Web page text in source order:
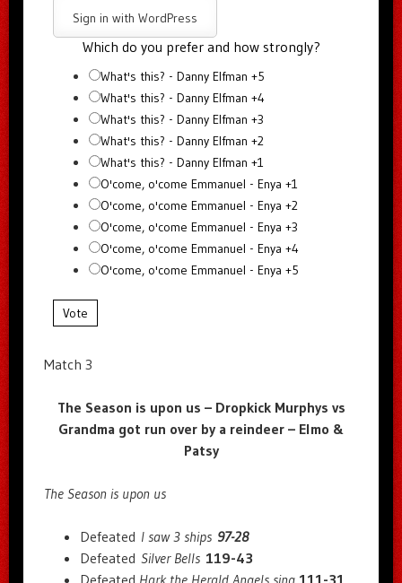
Sign in with WordPress
Which do you prefer and how strongly?
What's this? - Danny Elfman +5
What's this? - Danny Elfman +4
What's this? - Danny Elfman +3
What's this? - Danny Elfman +2
What's this? - Danny Elfman +1
O'come, o'come Emmanuel - Enya +1
O'come, o'come Emmanuel - Enya +2
O'come, o'come Emmanuel - Enya +3
O'come, o'come Emmanuel - Enya +4
O'come, o'come Emmanuel - Enya +5
Vote
Match 3
The Season is upon us – Dropkick Murphys vs
Grandma got run over by a reindeer – Elmo &
Patsy
The Season is upon us
Defeated I saw 3 ships 97-28
Defeated Silver Bells 119-43
Defeated Hark the Herald Angels sing 111-31